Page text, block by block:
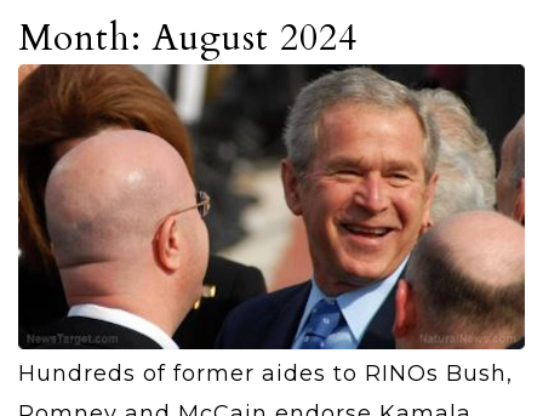
Month: August 2024
Hundreds of former aides to RINOs Bush,